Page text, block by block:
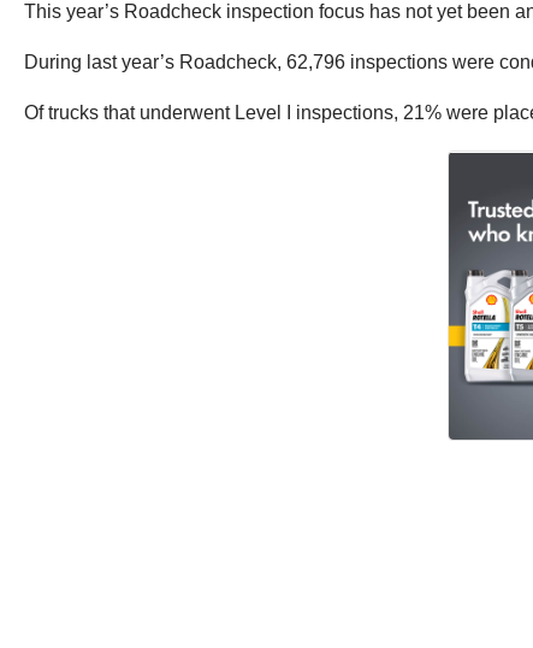
This year’s Roadcheck inspection focus has not yet been
During last year’s Roadcheck, 62,796 inspections were
Of trucks that underwent Level I inspections, 21% were